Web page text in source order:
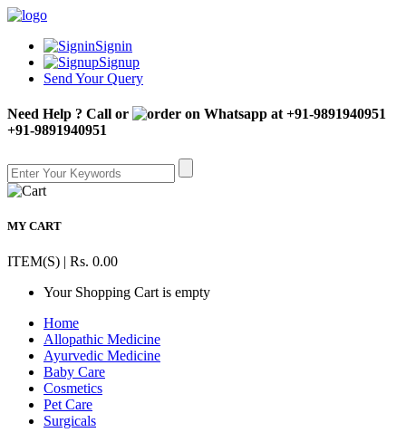
Signin
Signup
Send Your Query
Need Help ? Call or
+91-9891940951
MY CART
ITEM(S) | Rs. 0.00
Your Shopping Cart is empty
Home
Allopathic Medicine
Ayurvedic Medicine
Baby Care
Cosmetics
Pet Care
Surgicals